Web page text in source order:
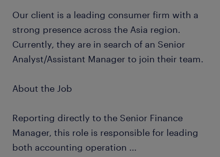
Our client is a leading consumer firm with a
strong presence across the Asia region.
Currently, they are in search of an Senior
Analyst/Assistant Manager to join their team.
About the Job
Reporting directly to the Senior Finance
Manager, this role is responsible for leading
both accounting operation ...